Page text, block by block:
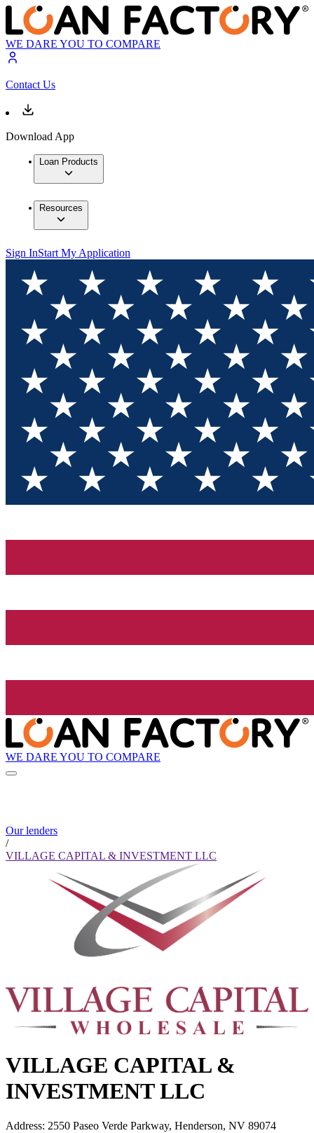
WE DARE YOU TO COMPARE
Contact Us
Download App
Loan Products
Resources
Sign InStart My Application
WE DARE YOU TO COMPARE
Our lenders
/
VILLAGE CAPITAL & INVESTMENT LLC
VILLAGE CAPITAL &
INVESTMENT LLC
Address: 2550 Paseo Verde Parkway, Henderson, NV 89074